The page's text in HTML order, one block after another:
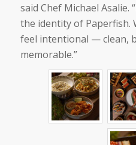
said Chef Michael
the identity of Paperfish.
feel intentional — clean,
memorable.”